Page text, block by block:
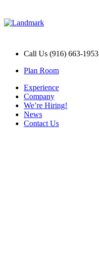
Call Us (916) 663-1953
Plan Room
Experience
Company
We’re Hiring!
News
Contact Us